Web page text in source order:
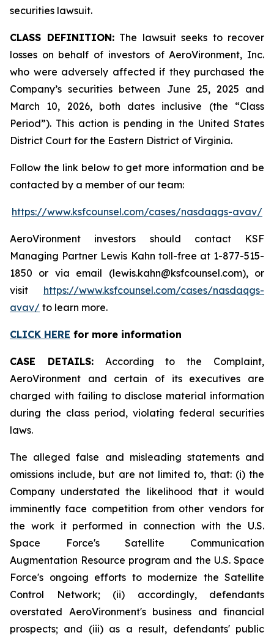
securities lawsuit.
CLASS DEFINITION:The lawsuit seeks to recover
losses on behalf of investors of AeroVironment, Inc.
who were adversely affected if they purchased the
Company’s securities between June 25, 2025 and
March 10, 2026, both dates inclusive (the “Class
Period”). This action is pending in the United States
District Court for the Eastern District of Virginia.
Follow the link below to get more information and be
contacted by a member of our team:
https://www.ksfcounsel.com/cases/nasdaqgs-avav/
AeroVironment investors should contact KSF
Managing Partner Lewis Kahn toll-free at 1-877-515-
1850 or via email (lewis.kahn@ksfcounsel.com), or
visit https://www.ksfcounsel.com/cases/nasdaqgs-
avav/ to learn more.
CLICK HERE for more information
CASE DETAILS:According to the Complaint,
AeroVironment and certain of its executives are
charged with failing to disclose material information
during the class period, violating federal securities
laws.
The alleged false and misleading statements and
omissions include, but are not limited to, that: (i) the
Company understated the likelihood that it would
imminently face competition from other vendors for
the work it performed in connection with the U.S.
Space Force's Satellite Communication
Augmentation Resource program and the U.S. Space
Force's ongoing efforts to modernize the Satellite
Control Network; (ii) accordingly, defendants
overstated AeroVironment's business and financial
prospects; and (iii) as a result, defendants' public